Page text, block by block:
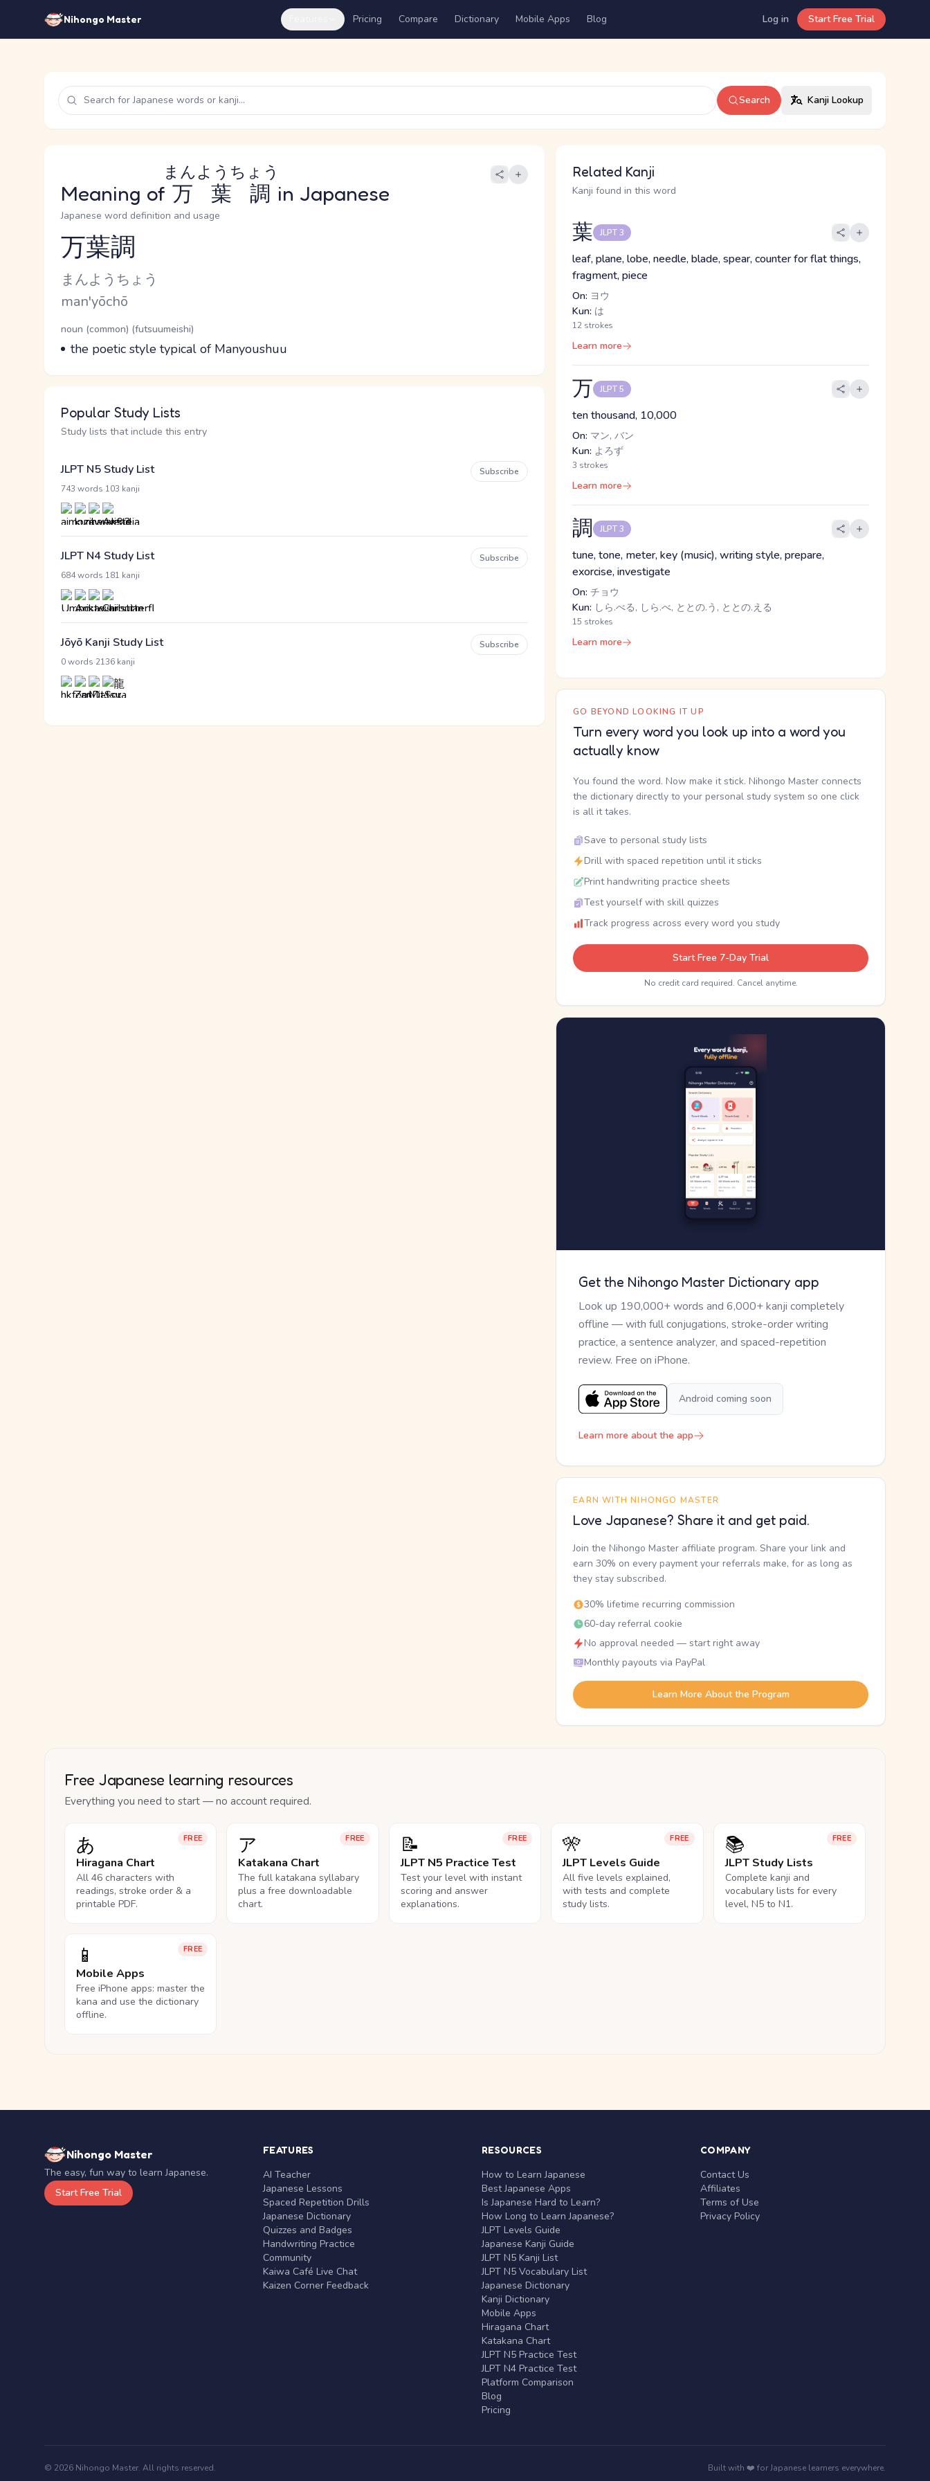
Nihongo Master Pricing Compare Dictionary Mobile Apps Blog Log in Start Free Trial
Search Kanji Lookup
Meaning of 万葉調
まんようちょう
in Japanese
Japanese word definition and usage
Reading and JLPT level
万葉調
Kana Reading
まんようちょう
Romaji
man'yōchō
Word Senses
Parts of speech
noun (common) (futsuumeishi)
Meaning
the poetic style typical of Manyoushuu
Popular Study Lists
Study lists that include this entry
JLPT N5 Study List
743 words 103 kanji
Subscribe
JLPT N4 Study List
684 words 181 kanji
Subscribe
Jōyō Kanji Study List
0 words 2136 kanji
Subscribe
Related Kanji
Kanji found in this word
葉 JLPT 3
leaf, plane, lobe, needle, blade, spear, counter for flat things,
fragment, piece
On: ヨウ
Kun: は
12 strokes
Learn more
万 JLPT 5
ten thousand, 10,000
On: マン, バン
Kun: よろず
3 strokes
Learn more
調 JLPT 3
tune, tone, meter, key (music), writing style, prepare,
exorcise, investigate
On: チョウ
Kun: しら.べる, しら.べ, ととの.う, ととの.える
15 strokes
Learn more
GO BEYOND LOOKING IT UP
Turn every word you look up into a word you
actually know
You found the word. Now make it stick. Nihongo Master connects
the dictionary directly to your personal study system so one click
is all it takes.
Save to personal study lists
Drill with spaced repetition until it sticks
Print handwriting practice sheets
Test yourself with skill quizzes
Track progress across every word you study
Start Free 7-Day Trial
No credit card required. Cancel anytime.
Get the Nihongo Master Dictionary app
Look up 190,000+ words and 6,000+ kanji completely
offline — with full conjugations, stroke-order writing
practice, a sentence analyzer, and spaced-repetition
review. Free on iPhone.
Android coming soon
Learn more about the app
EARN WITH NIHONGO MASTER
Love Japanese? Share it and get paid.
Join the Nihongo Master affiliate program. Share your link and
earn 30% on every payment your referrals make, for as long as
they stay subscribed.
30% lifetime recurring commission
60-day referral cookie
No approval needed — start right away
Monthly payouts via PayPal
Learn More About the Program
Free Japanese learning resources
Everything you need to start — no account required.
FREE
あ
Hiragana Chart
All 46 characters with
readings, stroke order & a
printable PDF.
FREE
ア
Katakana Chart
The full katakana syllabary
plus a free downloadable
chart.
FREE
📝
JLPT N5 Practice Test
Test your level with instant
scoring and answer
explanations.
FREE
🎌
JLPT Levels Guide
All five levels explained,
with tests and complete
study lists.
FREE
📚
JLPT Study Lists
Complete kanji and
vocabulary lists for every
level, N5 to N1.
FREE
📱
Mobile Apps
Free iPhone apps: master the
kana and use the dictionary
offline.
Nihongo Master
The easy, fun way to learn Japanese.
Start Free Trial
FEATURES
AI Teacher
Japanese Lessons
Spaced Repetition Drills
Japanese Dictionary
Quizzes and Badges
Handwriting Practice
Community
Kaiwa Café Live Chat
Kaizen Corner Feedback
RESOURCES
How to Learn Japanese
Best Japanese Apps
Is Japanese Hard to Learn?
How Long to Learn Japanese?
JLPT Levels Guide
Japanese Kanji Guide
JLPT N5 Kanji List
JLPT N5 Vocabulary List
Japanese Dictionary
Kanji Dictionary
Mobile Apps
Hiragana Chart
Katakana Chart
JLPT N5 Practice Test
JLPT N4 Practice Test
Platform Comparison
Blog
Pricing
COMPANY
Contact Us
Affiliates
Terms of Use
Privacy Policy
© 2026 Nihongo Master. All rights reserved. Built with ❤️ for Japanese learners everywhere.